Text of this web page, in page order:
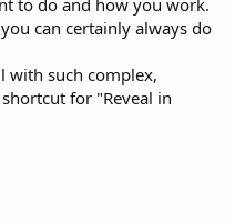
can certainly always do
with such complex,
for "Reveal in